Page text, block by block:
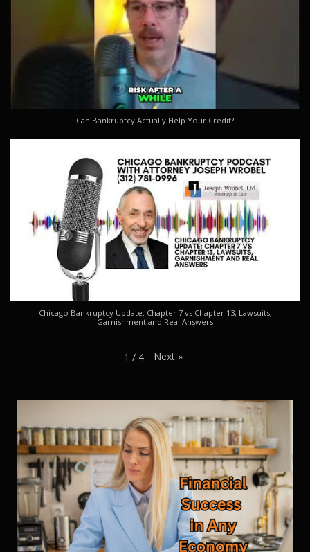
Can Bankruptcy Actually Help Your Credit?
Chicago Bankruptcy Update: Chapter 7 vs Chapter 13, Lawsuits,
Garnishment and Real Answers
1 / 4 Next »